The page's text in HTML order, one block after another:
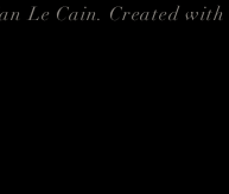
Le Cain. Created with